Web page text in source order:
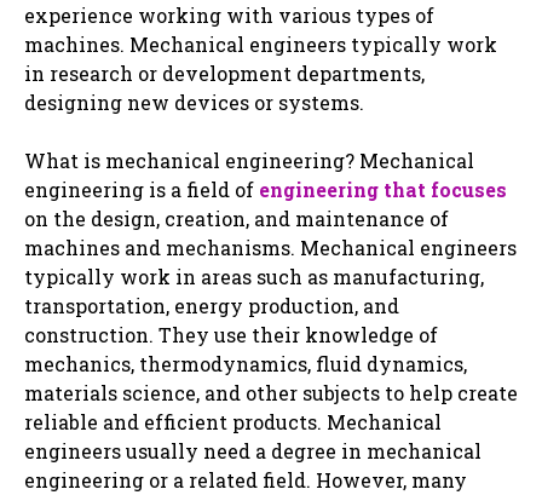
experience working with various types of
machines. Mechanical engineers typically work
in research or development departments,
designing new devices or systems.
What is mechanical engineering? Mechanical
engineering is a field of engineering that focuses
on the design, creation, and maintenance of
machines and mechanisms. Mechanical engineers
typically work in areas such as manufacturing,
transportation, energy production, and
construction. They use their knowledge of
mechanics, thermodynamics, fluid dynamics,
materials science, and other subjects to help create
reliable and efficient products. Mechanical
engineers usually need a degree in mechanical
engineering or a related field. However, many